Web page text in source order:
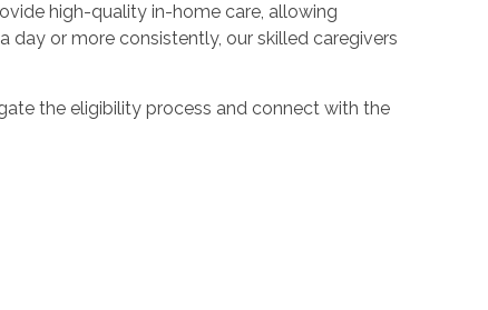
high-quality in-home care, allowing
day or more consistently, our skilled caregivers
the eligibility process and connect with the